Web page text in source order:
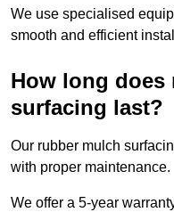
We use specialised
smooth and efficient
How long does
surfacing last?
Our rubber mulch
with proper maintenance.
We offer a 5-year